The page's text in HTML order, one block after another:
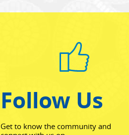
Follow Us
Get to know the community and